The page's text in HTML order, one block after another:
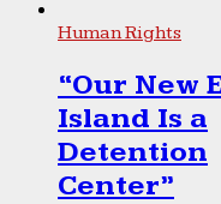
Human Rights
“Our New
Island Is a
Detention
Center”